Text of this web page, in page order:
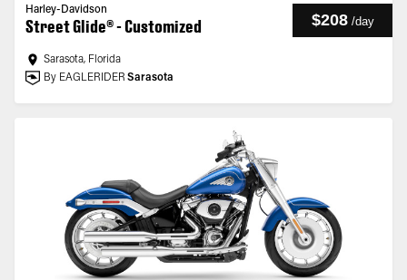
Harley-Davidson
Street Glide® - Customized $208 /day
Sarasota, Florida
By EAGLERIDER Sarasota